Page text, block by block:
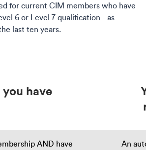
for current CIM members who have
6 or Level 7 qualification - as
last ten years.
you have
AND have
An